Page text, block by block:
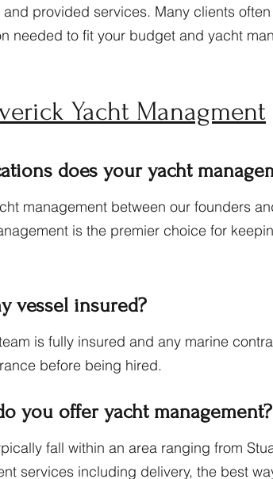
provided services. Many clients
needed to fit your budget and yacht
Yacht Managment
does your yacht
management between our founders
is the premier choice for
vessel insured?
is fully insured and any marine
before being hired.
you offer yacht management?
fall within an area ranging from
services including delivery, the best